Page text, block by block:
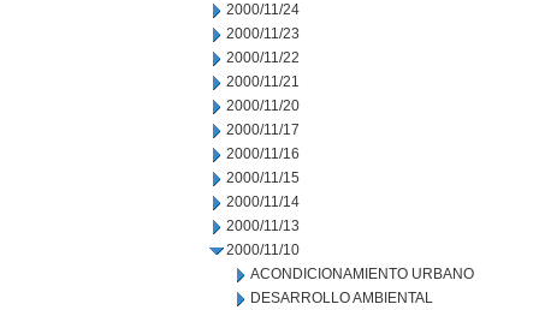
2000/11/24
2000/11/23
2000/11/22
2000/11/21
2000/11/20
2000/11/17
2000/11/16
2000/11/15
2000/11/14
2000/11/13
2000/11/10
ACONDICIONAMIENTO URBANO
DESARROLLO AMBIENTAL